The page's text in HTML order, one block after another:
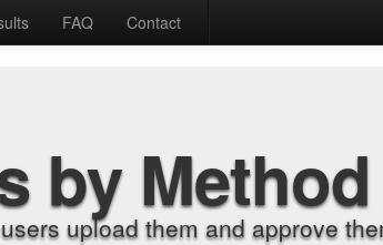
FAQ Contact
by Method
upload them and approve